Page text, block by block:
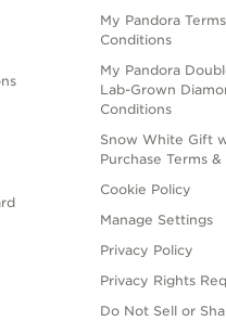
My Pandora
Conditions
My Pandora
Lab-Grown
Conditions
Snow White Gift
Purchase Terms
Cookie Policy
Manage Settings
Privacy Policy
Privacy Rights
Do Not Sell or